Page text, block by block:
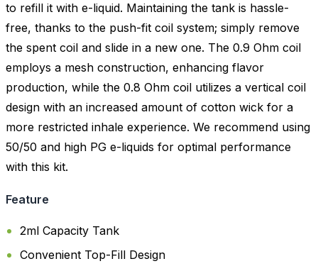
to refill it with e-liquid. Maintaining the tank is hassle-
free, thanks to the push-fit coil system; simply remove
the spent coil and slide in a new one. The 0.9 Ohm coil
employs a mesh construction, enhancing flavor
production, while the 0.8 Ohm coil utilizes a vertical coil
design with an increased amount of cotton wick for a
more restricted inhale experience. We recommend using
50/50 and high PG e-liquids for optimal performance
with this kit.
Feature
2ml Capacity Tank
Convenient Top-Fill Design